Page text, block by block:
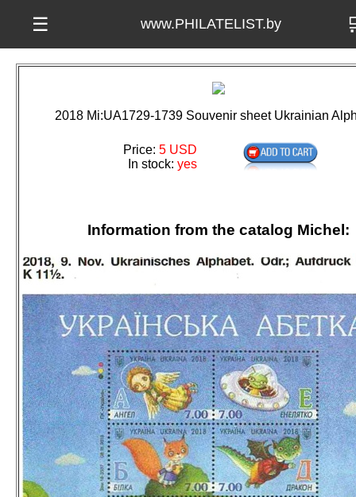
☰ www.PHILATELIST.by
2018 Mi:UA1729-1739 Souvenir sheet Ukrainian
Price: 5 USD
In stock: yes
Information from the catalog Michel: